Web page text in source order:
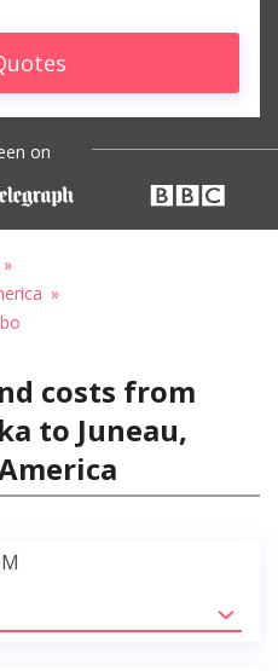
on
costs from
to Juneau,